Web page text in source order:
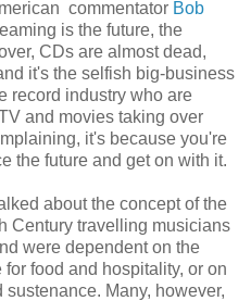
commentator Bob
is the future, the
CDs are almost dead,
it's the selfish big-business
record industry who are
and movies taking over
it's because you're
the future and get on with it.
about the concept of the
Century travelling musicians
were dependent on the
food and hospitality, or on
Many, however,